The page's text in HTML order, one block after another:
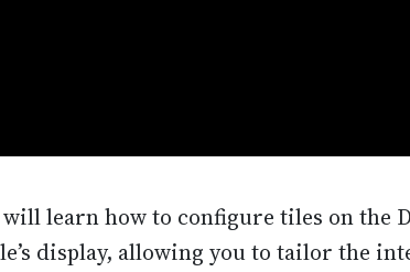
learn how to configure tiles on the
display, allowing you to tailor the